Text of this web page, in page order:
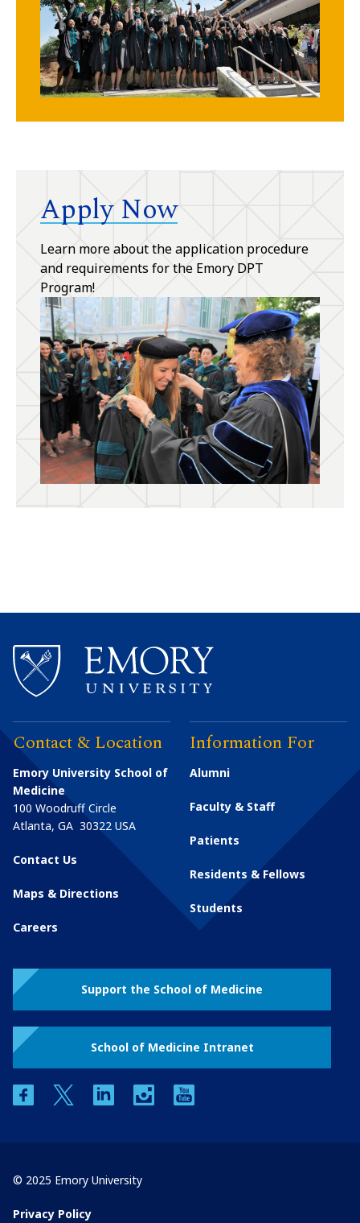
Apply Now
Learn more about the application procedure
and requirements for the Emory DPT
Program!
Contact & Location
Emory University School of
Medicine
100 Woodruff Circle
Atlanta, GA 30322 USA
Contact Us
Maps & Directions
Careers
Information For
Alumni
Faculty & Staff
Patients
Residents & Fellows
Students
Support the School of Medicine
School of Medicine Intranet
facebooktwitter linkedin instagram
© 2025 Emory University
Privacy Policy